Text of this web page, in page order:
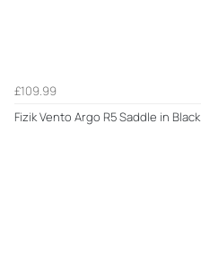
£109.99
Fizik Vento Argo R5 Saddle in Black